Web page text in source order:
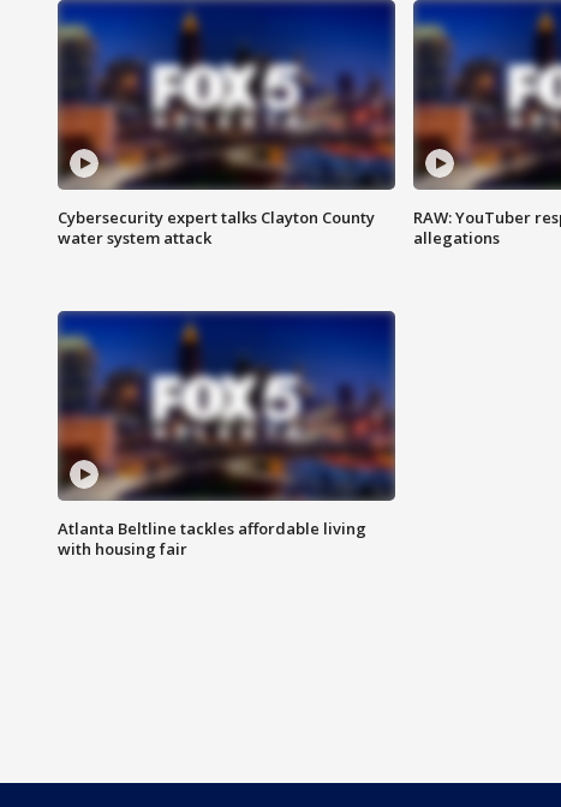
Cybersecurity expert talks Clayton County
water system attack
RAW: YouTuber
allegations
Atlanta Beltline tackles affordable living
with housing fair